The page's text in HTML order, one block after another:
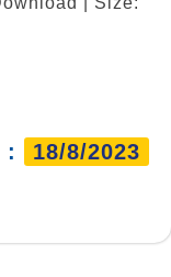
: 18/8/2023